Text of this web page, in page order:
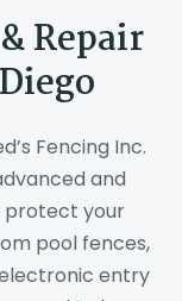
Repair
Fencing Inc.
and
protect your
pool fences,
entry